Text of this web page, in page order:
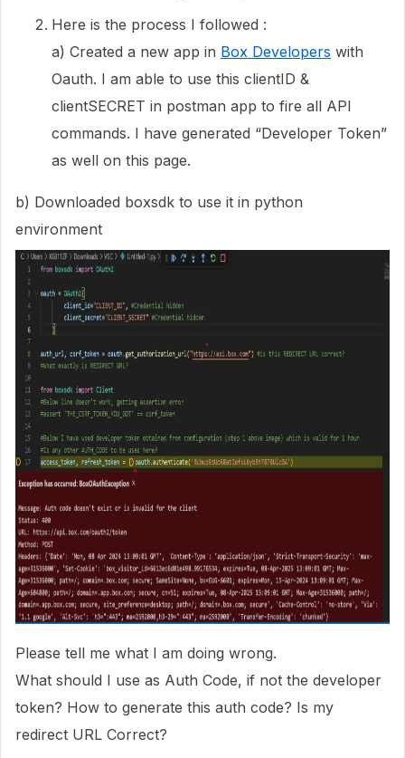
Here is the process I followed :
a) Created a new app in Box Developers with
Oauth. I am able to use this clientID &
clientSECRET in postman app to fire all API
commands. I have generated “Developer Token”
as well on this page.
b) Downloaded boxsdk to use it in python
environment
Please tell me what I am doing wrong.
What should I use as Auth Code, if not the developer
token? How to generate this auth code? Is my
redirect URL Correct?